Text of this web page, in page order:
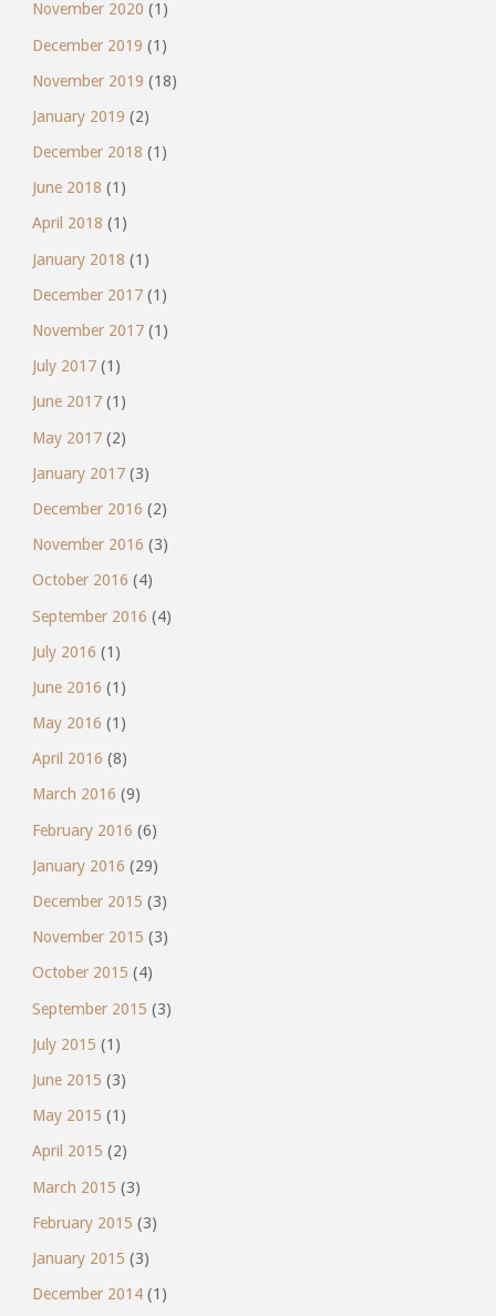
November 2020 (1)
December 2019 (1)
November 2019 (18)
January 2019 (2)
December 2018 (1)
June 2018 (1)
April 2018 (1)
January 2018 (1)
December 2017(1)
November 2017(1)
July 2017(1)
June 2017(1)
May 2017(2)
January 2017(3)
December 2016 (2)
November 2016 (3)
October 2016 (4)
September 2016 (4)
July 2016 (1)
June 2016 (1)
May 2016 (1)
April 2016 (8)
March 2016 (9)
February 2016 (6)
January 2016 (29)
December 2015 (3)
November 2015 (3)
October 2015 (4)
September 2015 (3)
July 2015 (1)
June 2015 (3)
May 2015 (1)
April 2015 (2)
March 2015 (3)
February 2015 (3)
January 2015 (3)
December 2014(1)